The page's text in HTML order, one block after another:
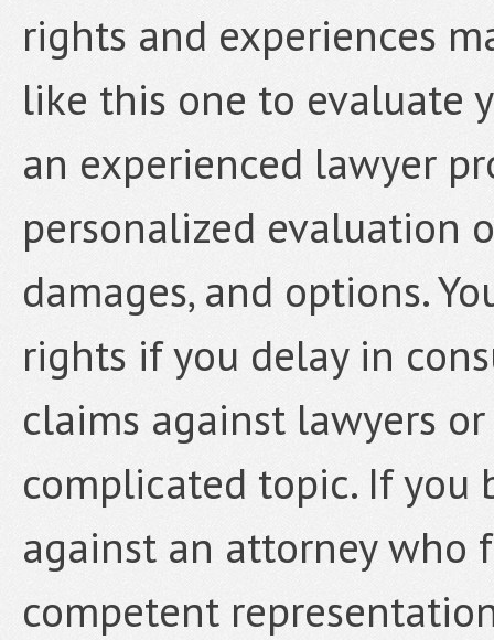
rights and experiences
like this one to evaluate
an experienced lawyer
personalized evaluation
damages, and options.
rights if you delay in
claims against lawyers
complicated topic. If you
against an attorney
competent